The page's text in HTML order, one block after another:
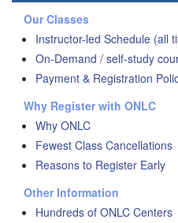
Our Classes
Instructor-led Schedule (all
On-Demand / self-study
Payment & Registration
Why Register with ONLC
Why ONLC
Fewest Class Cancellations
Reasons to Register Early
Other Information
Hundreds of ONLC Centers